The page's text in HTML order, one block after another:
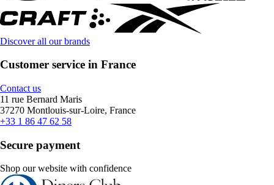
Discover all our brands
Customer service in France
Contact us
11 rue Bernard Maris
37270 Montlouis-sur-Loire, France
+33 1 86 47 62 58
Secure payment
Shop our website with confidence